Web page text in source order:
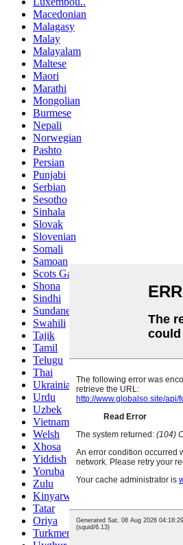
Macedonian
Malagasy
Malay
Malayalam
Maltese
Maori
Marathi
Mongolian
Burmese
Nepali
Norwegian
Pashto
Persian
Punjabi
Serbian
Sesotho
Sinhala
Slovak
Slovenian
Somali
Samoan
Scots Gaelic
Shona
Sindhi
Sundanese
Swahili
Tajik
Tamil
Telugu
Thai
Ukrainian
Urdu
Uzbek
Vietnamese
Welsh
Xhosa
Yiddish
Yoruba
Zulu
Kinyarwanda
Tatar
Oriya
Turkmen